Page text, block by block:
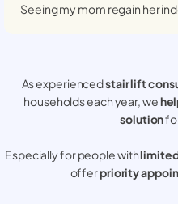
Seeing my mom regain her
As experiencedstair lift
households each year, we
solution
Especially for people with
offerpriority